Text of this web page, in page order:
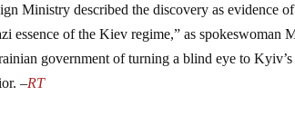
Ministry described the discovery as evidence
essence of the Kiev regime,” as spokeswoman
government of turning a blind eye to
–RT